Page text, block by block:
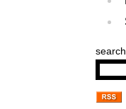
search